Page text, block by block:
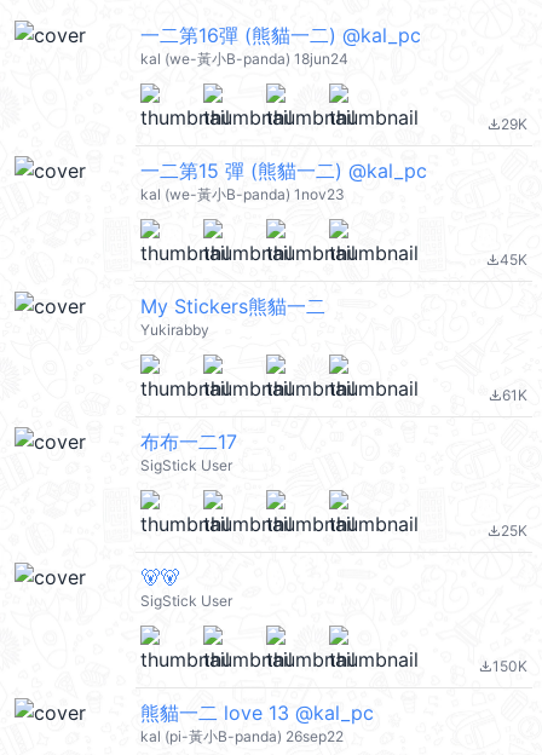
一二第16彈 (熊貓一二) @kal_pc
kal (we-黃小B-panda) 18jun24
file_download29K
一二第15 彈 (熊貓一二) @kal_pc
kal (we-黃小B-panda) 1nov23
file_download45K
My Stickers熊貓一二
Yukirabby
file_download61K
布布一二17
SigStick User
file_download25K
🐻🐻
SigStick User
file_download150K
熊貓一二 love 13 @kal_pc
kal (pi-黃小B-panda) 26sep22